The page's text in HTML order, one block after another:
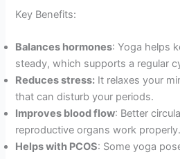
Key Benefits:
Balances hormones: Yoga helps
steady, which supports a regular
Reduces stress: It relaxes your
that can disturb your periods.
Improves blood flow: Better
reproductive organs work properly.
Helps with PCOS: Some yoga